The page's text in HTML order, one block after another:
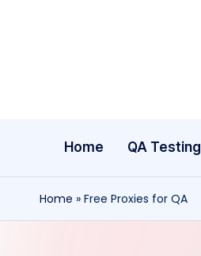
Home QA Testing
Home » Free Proxies for QA